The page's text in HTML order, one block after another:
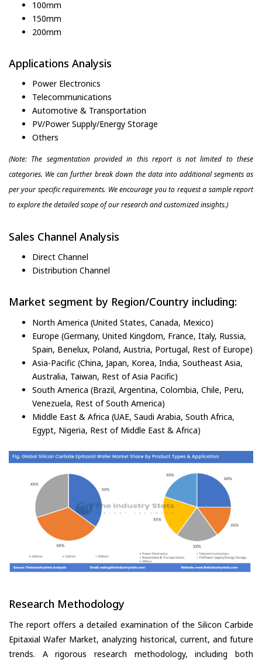
100mm
150mm
200mm
Applications Analysis
Power Electronics
Telecommunications
Automotive & Transportation
PV/Power Supply/Energy Storage
Others
(Note: The segmentation provided in this report is not limited to these
categories. We can further break down the data into additional segments as
per your specific requirements. We encourage you to request a sample report
to explore the detailed scope of our research and customized insights.)
Sales Channel Analysis
Direct Channel
Distribution Channel
Market segment by Region/Country including:
North America (United States, Canada, Mexico)
Europe (Germany, United Kingdom, France, Italy, Russia,
Spain, Benelux, Poland, Austria, Portugal, Rest of Europe)
Asia-Pacific (China, Japan, Korea, India, Southeast Asia,
Australia, Taiwan, Rest of Asia Pacific)
South America (Brazil, Argentina, Colombia, Chile, Peru,
Venezuela, Rest of South America)
Middle East & Africa (UAE, Saudi Arabia, South Africa,
Egypt, Nigeria, Rest of Middle East & Africa)
Research Methodology
The report offers a detailed examination of the Silicon Carbide
Epitaxial Wafer Market, analyzing historical, current, and future
trends. A rigorous research methodology, including both